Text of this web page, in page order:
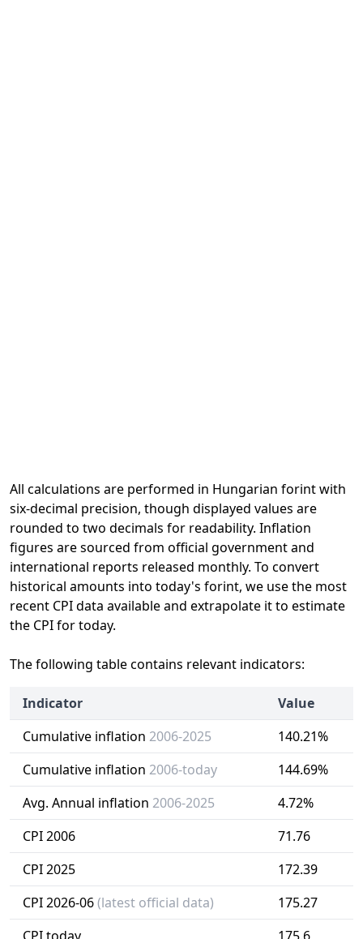
All calculations are performed in Hungarian forint with
six-decimal precision, though displayed values are
rounded to two decimals for readability. Inflation
figures are sourced from official government and
international reports released monthly. To convert
historical amounts into today's forint, we use the most
recent CPI data available and extrapolate it to estimate
the CPI for today.
The following table contains relevant indicators:
Indicator
Value
Cumulative inflation 2006-2025
140.21%
Cumulative inflation 2006-today
144.69%
Avg. Annual inflation 2006-2025
4.72%
CPI 2006
71.76
CPI 2025
172.39
CPI 2026-06(latest official data)
175.27